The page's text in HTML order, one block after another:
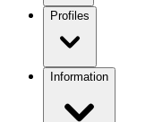
Profiles
Information